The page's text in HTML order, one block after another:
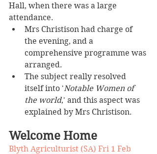
Hall, when there was a large
attendance.
Mrs Christison had charge of
the evening, and a
comprehensive programme was
arranged.
The subject really resolved
itself into 'Notable Women of
the world,' and this aspect was
explained by Mrs Christison.
Welcome Home
Blyth Agriculturist (SA) Fri 1 Feb